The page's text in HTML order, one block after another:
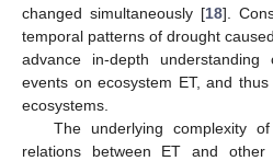
changed simultaneously [18].
temporal patterns of drought
advance in-depth
events on ecosystem ET, and
ecosystems.
The underlying complexity
relations between ET and other